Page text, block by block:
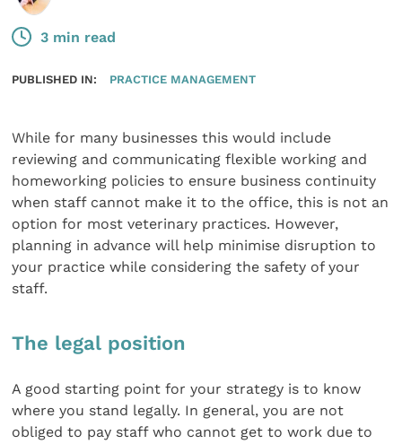
3 min read
PUBLISHED IN: PRACTICE MANAGEMENT
While for many businesses this would include
reviewing and communicating flexible working and
homeworking policies to ensure business continuity
when staff cannot make it to the office, this is not an
option for most veterinary practices. However,
planning in advance will help minimise disruption to
your practice while considering the safety of your
staff.
The legal position
A good starting point for your strategy is to know
where you stand legally. In general, you are not
obliged to pay staff who cannot get to work due to